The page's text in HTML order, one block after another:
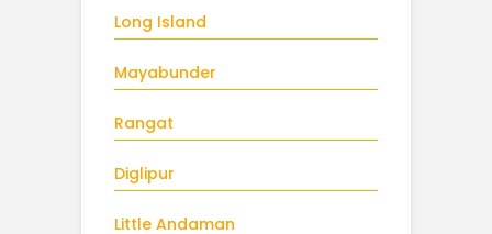
Long Island
Mayabunder
Rangat
Diglipur
Little Andaman